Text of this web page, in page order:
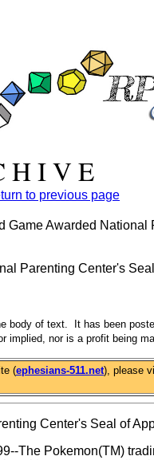
H I V E
to previous page
Game Awarded National
Parenting Center's
body of text. It has been
implied, nor is a profit being
(ephesians-511.net), please
Center's Seal of
The Pokemon(TM)